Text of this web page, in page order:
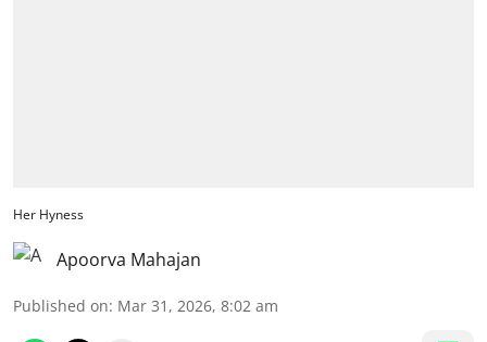
Her Hyness
Apoorva Mahajan
Published on: Mar 31, 2026, 8:02 am